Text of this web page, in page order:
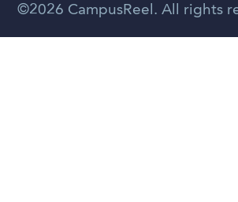
©2026 CampusReel. All rights